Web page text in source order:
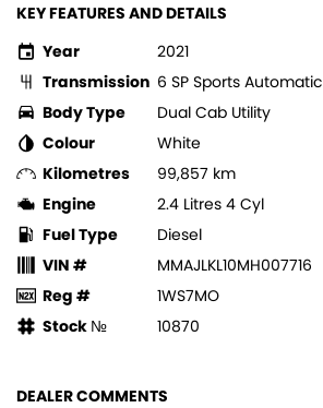
KEY FEATURES AND DETAILS
Year
2021
Transmission 6 SP Sports Automatic
Body Type
Dual Cab Utility
Colour
White
Kilometres
99,857 km
Engine
2.4 Litres 4 Cyl
Fuel Type
Diesel
VIN #
MMAJLKL10MH007716
Reg #
1WS7MO
Stock №
10870
DEALER COMMENTS